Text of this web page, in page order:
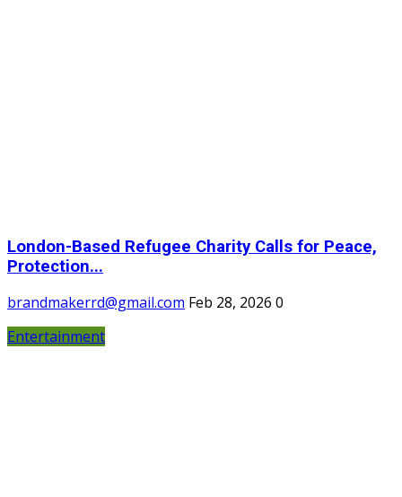
London-Based Refugee Charity Calls for Peace,
Protection...
brandmakerrd@gmail.com Feb 28, 2026 0
Entertainment